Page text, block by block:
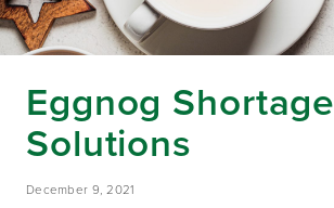
Eggnog Shortage
Solutions
December 9, 2021